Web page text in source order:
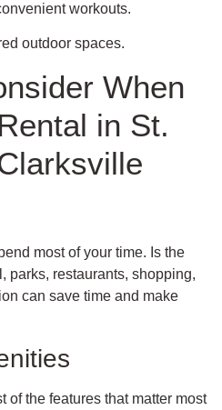
workouts.
outdoor spaces.
When
in St.
most of your time. Is the
parks, restaurants, shopping,
can save time and make
of the features that matter most